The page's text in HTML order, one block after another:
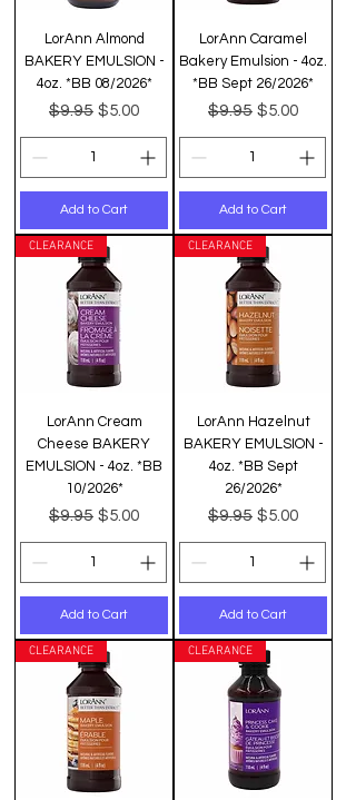
LorAnn Almond
BAKERY EMULSION -
4oz. *BB 08/2026*
Regular Price
$9.95 Sale Price
$5.00
Add to Cart
LorAnn Caramel
Bakery Emulsion - 4oz.
*BB Sept 26/2026*
Regular Price
$9.95 Sale Price
$5.00
Add to Cart
CLEARANCE
LorAnn Cream
Cheese BAKERY
EMULSION - 4oz. *BB
10/2026*
Regular Price
$9.95 Sale Price
$5.00
Add to Cart
CLEARANCE
LorAnn Hazelnut
BAKERY EMULSION -
4oz. *BB Sept
26/2026*
Regular Price
$9.95 Sale Price
$5.00
Add to Cart
CLEARANCE CLEARANCE